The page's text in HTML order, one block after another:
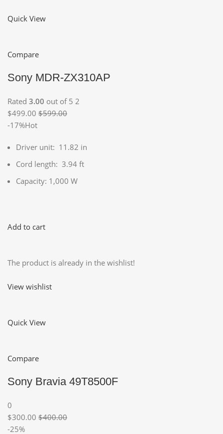
Quick View
Compare
Sony MDR-ZX310AP
Rated 3.00 out of 5 2
$499.00 $599.00
-17%Hot
Driver unit: 11.82 in
Cord length: 3.94 ft
Capacity: 1,000 W
Add to cart
The product is already in the wishlist!
View wishlist
Quick View
Compare
Sony Bravia 49T8500F
0
$300.00 $400.00
-25%